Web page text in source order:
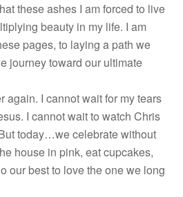
these ashes I am forced to live
beauty in my life. I am
pages, to laying a path we
journey toward our ultimate
again. I cannot wait for my tears
I cannot wait to watch Chris
today…we celebrate without
house in pink, eat cupcakes,
our best to love the one we long